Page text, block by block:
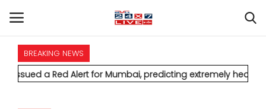
HOME
BREAKING NEWS
Alert for Mumbai, predicting extremely heavy rainfall and